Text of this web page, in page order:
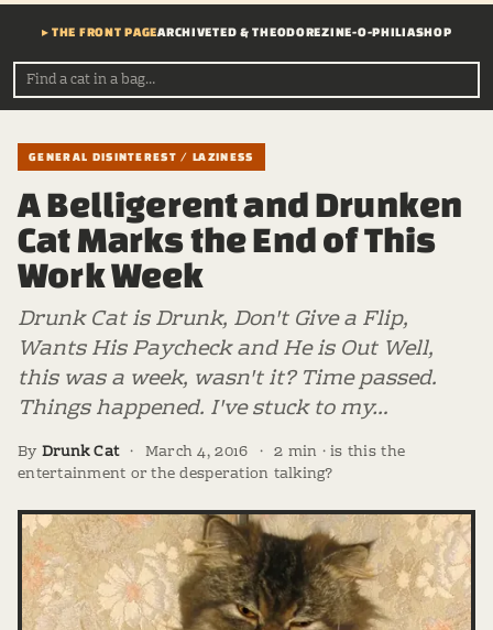
▸ THE FRONT PAGEARCHIVETED & THEODOREZINE-O-PHILIASHOP
GENERAL DISINTEREST / LAZINESS
A Belligerent and Drunken
Cat Marks the End of This
Work Week
Drunk Cat is Drunk, Don't Give a Flip,
Wants His Paycheck and He is Out Well,
this was a week, wasn't it? Time passed.
Things happened. I've stuck to my…
By Drunk Cat · March 4, 2016 · 2 min · is this the
entertainment or the desperation talking?